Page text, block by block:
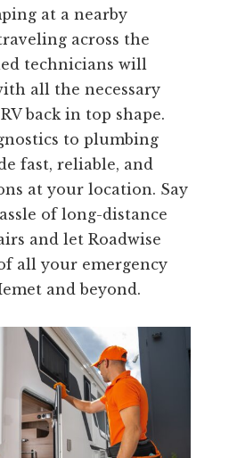
at a nearby
across the
technicians will
all the necessary
back in top shape.
to plumbing
fast, reliable, and
at your location. Say
of long-distance
and let Roadwise
all your emergency
and beyond.